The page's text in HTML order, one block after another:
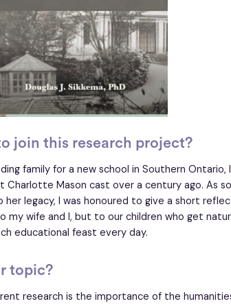
join this research project?
family for a new school in Southern
Mason cast over a century ago. As
legacy, I was honoured to give a short
my wife and I, but to our children who get
educational feast every day.
topic?
research is the importance of the